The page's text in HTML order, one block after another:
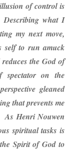
of control is
what I
my next move,
self to run amuck
the God of
spectator on the
gleaned
that prevents me
Henri Nouwen
spiritual tasks is
Spirit of God to